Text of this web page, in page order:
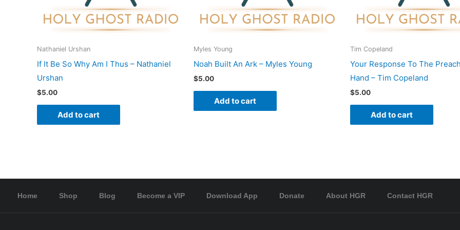
Nathaniel Urshan
If It Be So Why Am I Thus – Nathaniel
Urshan
$5.00
Add to cart
Myles Young
Noah Built An Ark – Myles Young
$5.00
Add to cart
Tim Copeland
Your Response To The
Hand – Tim Copeland
$5.00
Add to cart
Home Shop Blog Become a VIP Download App Donate About HGR Contact HGR